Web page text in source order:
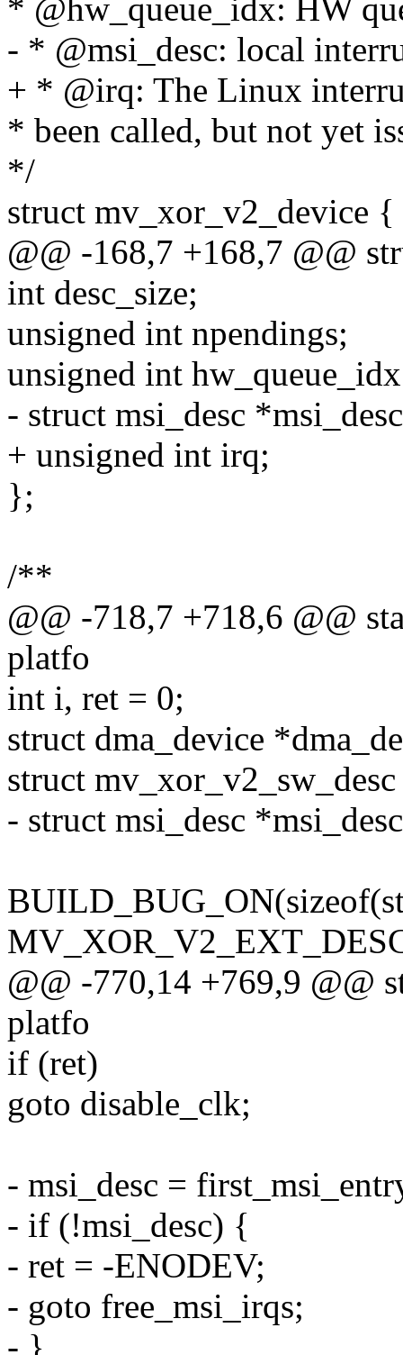
* @hw_queue_idx: HW
- * @msi_desc: local
+ * @irq: The Linux
* been called, but not yet
*/
struct mv_xor_v2_device {
@@ -168,7 +168,7 @@
int desc_size;
unsigned int npendings;
unsigned int
- struct msi_desc
+ unsigned int irq;
};
/**
@@ -718,7 +718,6 @@
platfo
int i, ret = 0;
struct dma_device
struct
- struct msi_desc
@@ -770,14 +769,9 @@
platfo
if (ret)
goto disable_clk;
- msi_desc =
- if (!msi_desc) {
- ret = -ENODEV;
- goto free_msi_irqs;
- }